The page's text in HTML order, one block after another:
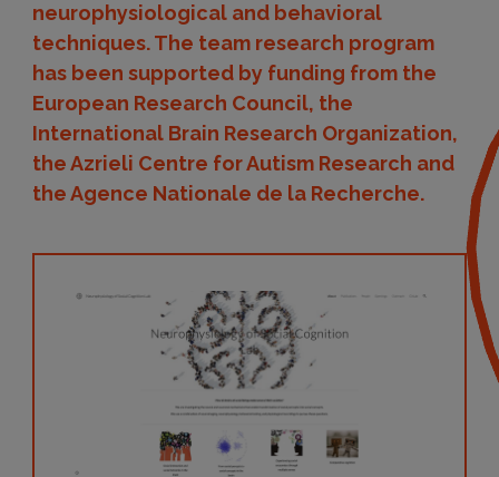
neurophysiological and behavioral
techniques. The team research program
has been supported by funding from the
European Research Council, the
International Brain Research Organization,
the Azrieli Centre for Autism Research and
the Agence Nationale de la Recherche.